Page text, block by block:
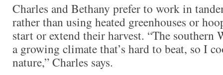
Charles and Bethany prefer to work in
rather than using heated greenhouses or
start or extend their harvest. “The southern
a growing climate that’s hard to beat, so I
nature,” Charles says.